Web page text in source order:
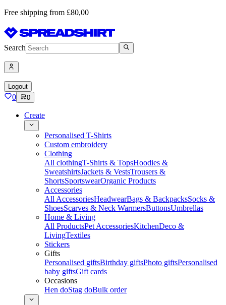
Free shipping from £80,00
Search
Logout
0 0
Create
Personalised T-Shirts
Custom embroidery
Clothing
All clothingT-Shirts & TopsHoodies &
SweatshirtsJackets & VestsTrousers &
ShortsSportswearOrganic Products
Accessories
All AccessoriesHeadwearBags & BackpacksSocks &
ShoesScarves & Neck WarmersButtonsUmbrellas
Home & Living
All ProductsPet AccessoriesKitchenDeco &
LivingTextiles
Stickers
Gifts
Personalised giftsBirthday giftsPhoto giftsPersonalised
baby giftsGift cards
Occasions
Hen doStag doBulk order